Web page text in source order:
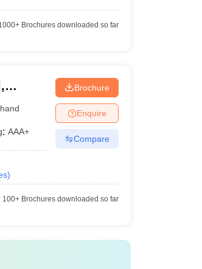
Brochures downloaded so far
: AAA+
)
Brochure
Enquire
Compare
100+Brochures downloaded so far